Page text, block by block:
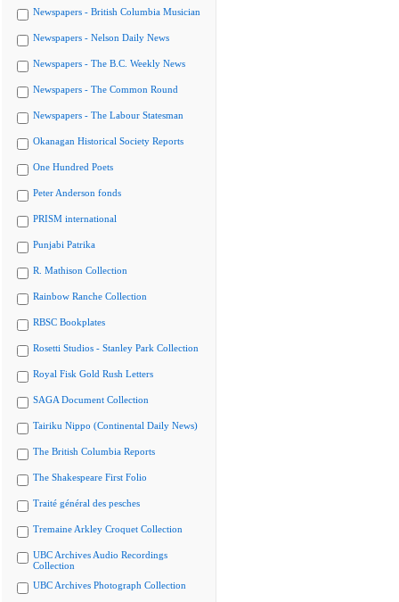
Newspapers - British Columbia Musician
Newspapers - Nelson Daily News
Newspapers - The B.C. Weekly News
Newspapers - The Common Round
Newspapers - The Labour Statesman
Okanagan Historical Society Reports
One Hundred Poets
Peter Anderson fonds
PRISM international
Punjabi Patrika
R. Mathison Collection
Rainbow Ranche Collection
RBSC Bookplates
Rosetti Studios - Stanley Park Collection
Royal Fisk Gold Rush Letters
SAGA Document Collection
Tairiku Nippo (Continental Daily News)
The British Columbia Reports
The Shakespeare First Folio
Traité général des pesches
Tremaine Arkley Croquet Collection
UBC Archives Audio Recordings
Collection
UBC Archives Photograph Collection